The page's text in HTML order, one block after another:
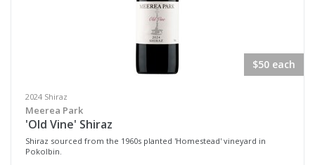
$50 each
2024 Shiraz
Meerea Park
'Old Vine' Shiraz
Shiraz sourced from the 1960s planted 'Homestead' vineyard in
Pokolbin.